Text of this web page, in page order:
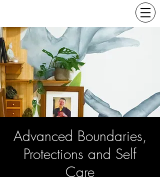
Advanced Boundaries,
Protections and Self
Care